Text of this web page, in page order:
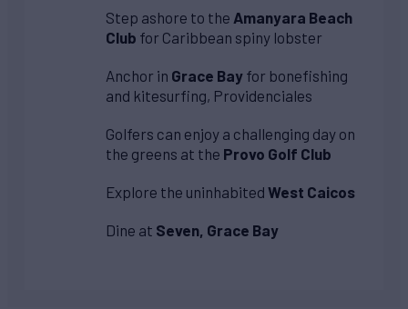
Step ashore to the Amanyara Beach
Club for Caribbean spiny lobster
Anchor in Grace Bay for bonefishing
and kitesurfing, Providenciales
Golfers can enjoy a challenging day on
the greens at the Provo Golf Club
Explore the uninhabited West Caicos
Dine at Seven, Grace Bay